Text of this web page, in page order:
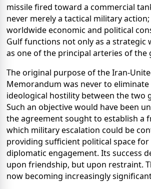
missile fired toward a commercial
never merely a tactical military
worldwide economic and political
Gulf functions not only as a strategic
as one of the principal arteries of the
The original purpose of the Iran-
Memorandum was never to eliminate
ideological hostility between the two
Such an objective would have been
the agreement sought to establish a
which military escalation could be
providing sufficient political space
diplomatic engagement. Its success
upon friendship, but upon restraint.
now becoming increasingly